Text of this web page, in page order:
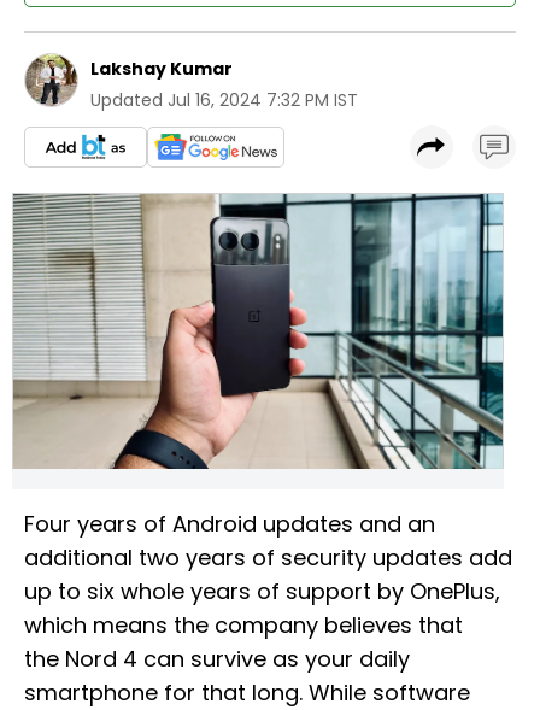
Lakshay Kumar
Updated Jul 16, 2024 7:32 PM IST
Four years of Android updates and an
additional two years of security updates add
up to six whole years of support by OnePlus,
which means the company believes that
the Nord 4 can survive as your daily
smartphone for that long. While software